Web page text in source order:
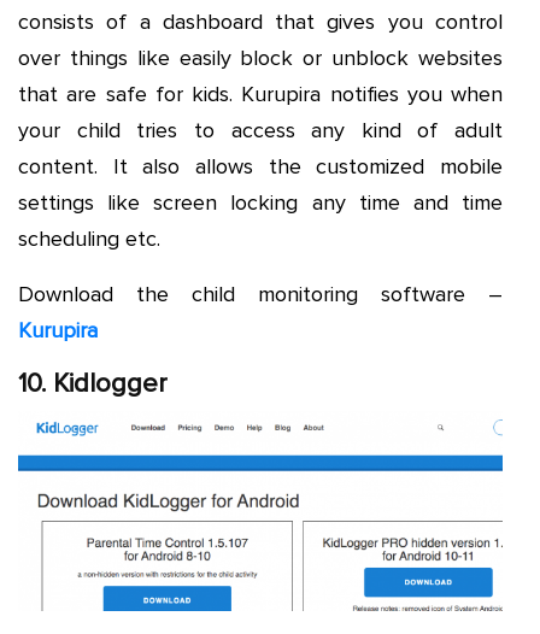
consists of a dashboard that gives you control
over things like easily block or unblock websites
that are safe for kids. Kurupira notifies you when
your child tries to access any kind of adult
content. It also allows the customized mobile
settings like screen locking any time and time
scheduling etc.
Download the child monitoring software –
Kurupira
10. Kidlogger